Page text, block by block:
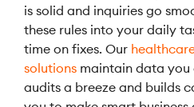
is solid and inquiries go
these rules into your daily
time on fixes. Our
solutions maintain data you
audits a breeze and builds